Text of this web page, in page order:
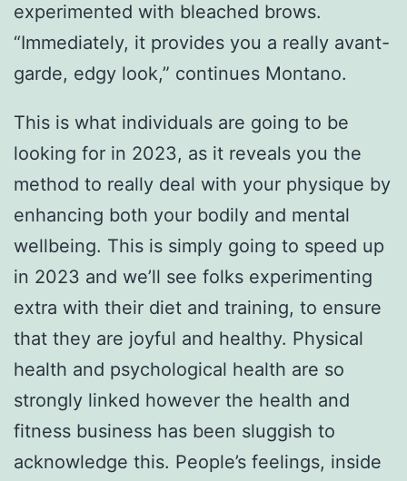
experimented with bleached brows.
“Immediately, it provides you a really avant-
garde, edgy look,” continues Montano.
This is what individuals are going to be
looking for in 2023, as it reveals you the
method to really deal with your physique by
enhancing both your bodily and mental
wellbeing. This is simply going to speed up
in 2023 and we’ll see folks experimenting
extra with their diet and training, to ensure
that they are joyful and healthy. Physical
health and psychological health are so
strongly linked however the health and
fitness business has been sluggish to
acknowledge this. People’s feelings, inside